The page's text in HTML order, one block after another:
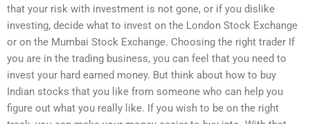
that your risk with investment is not gone, or if you dislike
investing, decide what to invest on the London Stock Exchange
or on the Mumbai Stock Exchange. Choosing the right trader If
you are in the trading business, you can feel that you need to
invest your hard earned money. But think about how to buy
Indian stocks that you like from someone who can help you
figure out what you really like. If you wish to be on the right